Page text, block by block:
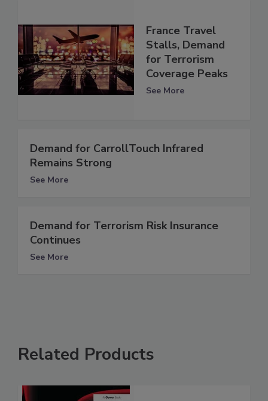
France Travel
Stalls, Demand
for Terrorism
Coverage Peaks
See More
Demand for CarrollTouch Infrared
Remains Strong
See More
Demand for Terrorism Risk Insurance
Continues
See More
Related Products